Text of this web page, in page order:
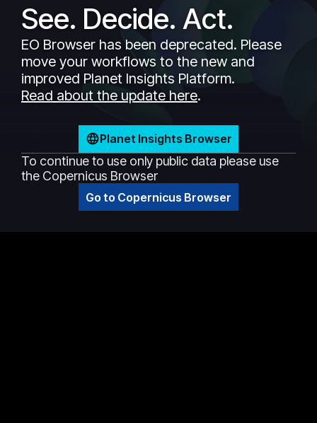
See. Decide. Act.
EO Browser has been deprecated. Please
move your workflows to the new and
improved Planet Insights Platform.
Read about the update here.
Planet Insights Browser
To continue to use only public data please use
the Copernicus Browser
Go to Copernicus Browser